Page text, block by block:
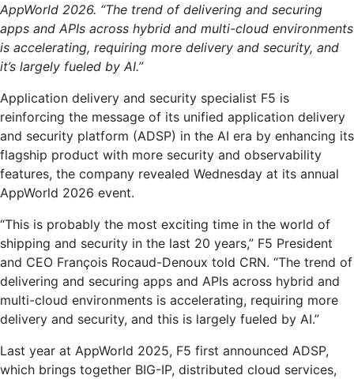
AppWorld 2026. “The trend of delivering and securing
apps and APIs across hybrid and multi-cloud environments
is accelerating, requiring more delivery and security, and
it’s largely fueled by AI.”
Application delivery and security specialist F5 is
reinforcing the message of its unified application delivery
and security platform (ADSP) in the AI ​​era by enhancing its
flagship product with more security and observability
features, the company revealed Wednesday at its annual
AppWorld 2026 event.
“This is probably the most exciting time in the world of
shipping and security in the last 20 years,” F5 President
and CEO François Rocaud-Denoux told CRN. “The trend of
delivering and securing apps and APIs across hybrid and
multi-cloud environments is accelerating, requiring more
delivery and security, and this is largely fueled by AI.”
Last year at AppWorld 2025, F5 first announced ADSP,
which brings together BIG-IP, distributed cloud services,